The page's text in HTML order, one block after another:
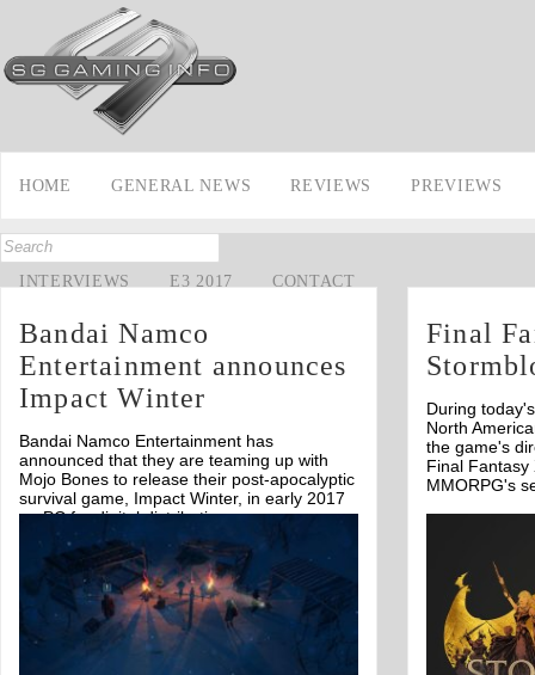
HOME GENERAL NEWS REVIEWS PREVIEWS
INTERVIEWS E3 2017 CONTACT
Bandai Namco
Entertainment announces
Impact Winter
Bandai Namco Entertainment has
announced that they are teaming up with
Mojo Bones to release their post-apocalyptic
survival game, Impact Winter, in early 2017
on PC for digital distribution.
Final
During
North
the game's
Final Fantasy
MMORPG's
Off